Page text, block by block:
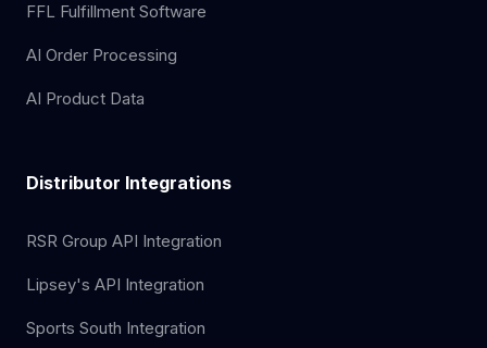
FFL Fulfillment Software
AI Order Processing
AI Product Data
Distributor Integrations
RSR Group API Integration
Lipsey's API Integration
Sports South Integration